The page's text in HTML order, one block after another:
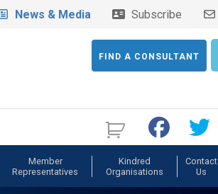
News & Media Subscribe
FIND A CONSULTANT
Member
Representatives
Kindred
Organisations
Contact
Us